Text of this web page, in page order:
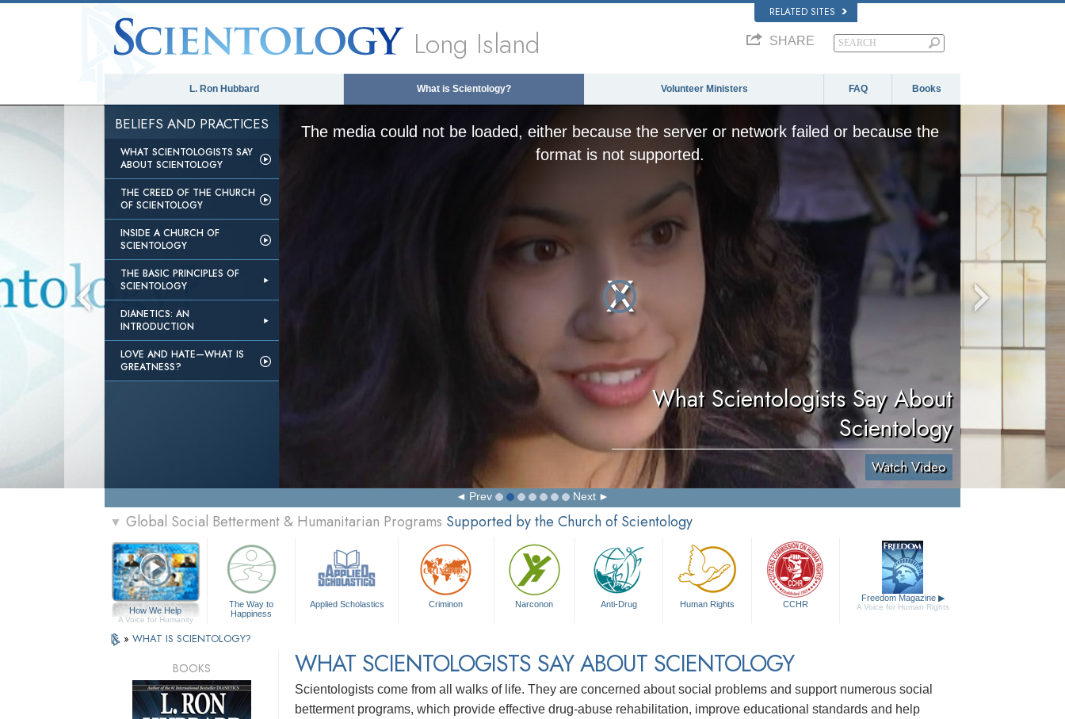
RELATED SITES
Long Island SHARE
L. Ron Hubbard What is Scientology? Volunteer Ministers FAQ Books
BELIEFS AND PRACTICES
WHAT SCIENTOLOGISTS SAY
ABOUT SCIENTOLOGY
THE CREED OF THE CHURCH
OF SCIENTOLOGY
INSIDE A CHURCH OF
SCIENTOLOGY
THE BASIC PRINCIPLES OF
SCIENTOLOGY
DIANETICS: AN
INTRODUCTION
LOVE AND HATE—WHAT IS
GREATNESS?
The media could not be loaded, either because the server or network failed or because the
format is not supported.
What Scientologists Say About
Scientology
Watch Video
Prev Next
▼ Global Social Betterment & Humanitarian Programs Supported by the Church of Scientology
How We Help
A Voice for Humanity
The Way to
Happiness
Applied Scholastics Criminon Narconon Anti-Drug Human Rights CCHR
Freedom Magazine ▶
A Voice for Human Rights
» WHAT IS SCIENTOLOGY?
WHAT SCIENTOLOGISTS SAY ABOUT SCIENTOLOGY
Scientologists come from all walks of life. They are concerned about social problems and support numerous social
betterment programs, which provide effective drug-abuse rehabilitation, improve educational standards and help
BOOKS